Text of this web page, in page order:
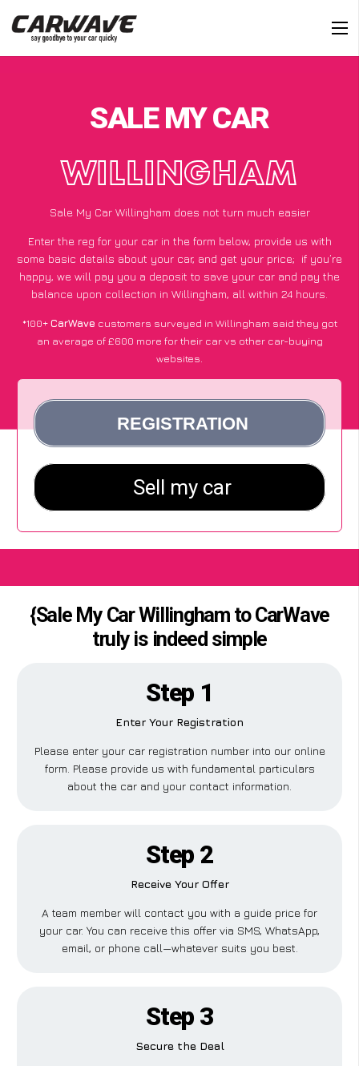
SALE MY CAR
WILLINGHAM
Sale My Car Willingham does not turn much easier
Enter the reg for your car in the form below, provide us with
some basic details about your car, and get your price; if you’re
happy, we will pay you a deposit to save your car and pay the
balance upon collection in Willingham, all within 24 hours.
*100+CarWave customers surveyed in Willingham said they got
an average of £600 more for their car vs other car-buying
websites.
{Sale My Car Willingham to CarWave
truly is indeed simple
Step 1
Enter Your Registration
Please enter your car registration number into our online
form. Please provide us with fundamental particulars
about the car and your contact information.
Step 2
Receive Your Offer
A team member will contact you with a guide price for
your car. You can receive this offer via SMS, WhatsApp,
email, or phone call—whatever suits you best.
Step 3
Secure the Deal